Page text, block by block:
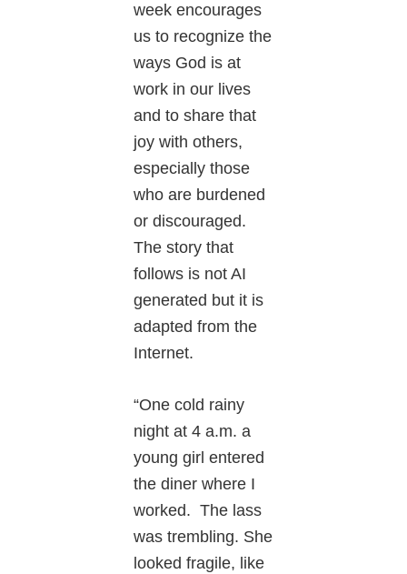
week encourages
us to recognize the
ways God is at
work in our lives
and to share that
joy with others,
especially those
who are burdened
or discouraged.
The story that
follows is not AI
generated but it is
adapted from the
Internet.
“One cold rainy
night at 4 a.m. a
young girl entered
the diner where I
worked. The lass
was trembling. She
looked fragile, like